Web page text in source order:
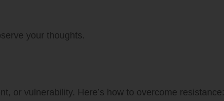
your thoughts.
or vulnerability. Here’s how to overcome resistance: